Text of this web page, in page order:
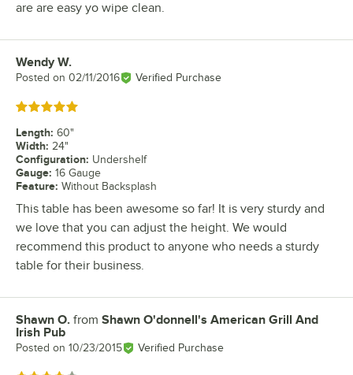
are are easy yo wipe clean.
Review by
Wendy W.
Posted on 02/11/2016 Verified Purchase
Rated 5 out of 5 stars
Length: 60"
Width: 24"
Configuration: Undershelf
Gauge: 16 Gauge
Feature: Without Backsplash
This table has been awesome so far! It is very sturdy and
we love that you can adjust the height. We would
recommend this product to anyone who needs a sturdy
table for their business.
Review by
Shawn O. from Shawn O'donnell's American Grill And
Irish Pub
Posted on 10/23/2015 Verified Purchase